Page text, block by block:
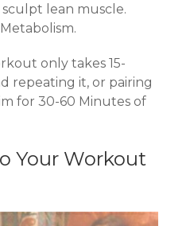
lean muscle.
only takes 15-
repeating it, or pairing
for 30-60 Minutes of
Your Workout